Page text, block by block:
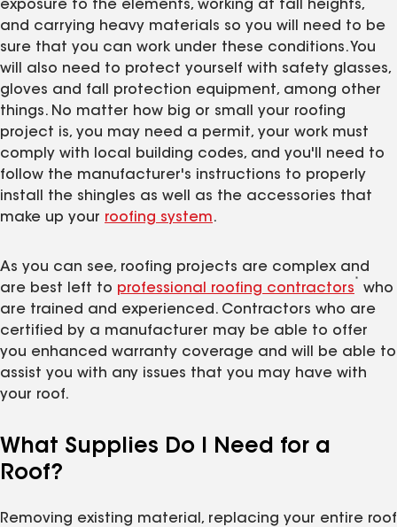
exposure to the elements, working at tall heights,
and carrying heavy materials so you will need to be
sure that you can work under these conditions. You
will also need to protect yourself with safety glasses,
gloves and fall protection equipment, among other
things. No matter how big or small your roofing
project is, you may need a permit, your work must
comply with local building codes, and you'll need to
follow the manufacturer's instructions to properly
install the shingles as well as the accessories that
make up your roofing system.
As you can see, roofing projects are complex and
are best left to professional roofing contractors
*
who
are trained and experienced. Contractors who are
certified by a manufacturer may be able to offer
you enhanced warranty coverage and will be able to
assist you with any issues that you may have with
your roof.
What Supplies Do I Need for a
Roof?
Removing existing material, replacing your entire roof